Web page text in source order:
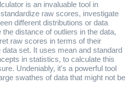
is an invaluable tool in
raw scores, investigate
different distributions or data
distance of outliers in the data,
raw scores in terms of their
set. It uses mean and standard
in statistics, to calculate this
Undeniably, it's a powerful tool
swathes of data that might not be